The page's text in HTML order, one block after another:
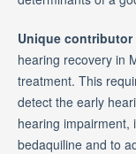
Unique
hearing recovery in
treatment. This
detect the early
hearing impairment,
bedaquiline and to